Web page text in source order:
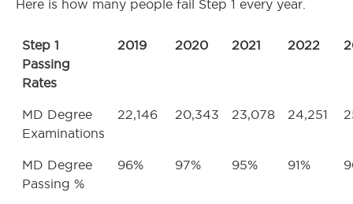
Here is how many people fail Step 1 every year.
Step 1
Passing
Rates
2019 2020 2021 2022
MD Degree
Examinations
22,146 20,343 23,078 24,251
MD Degree
Passing %
96% 97% 95% 91%